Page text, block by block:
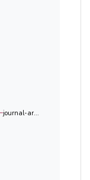
journal-ar...